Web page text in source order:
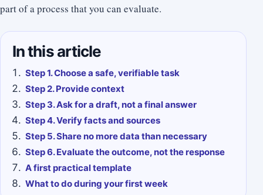
part of a process that you can evaluate.
In this article
Step 1. Choose a safe, verifiable task
Step 2. Provide context
Step 3. Ask for a draft, not a final answer
Step 4. Verify facts and sources
Step 5. Share no more data than necessary
Step 6. Evaluate the outcome, not the response
A first practical template
What to do during your first week